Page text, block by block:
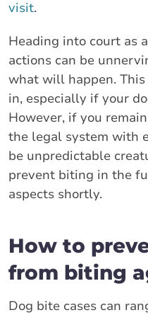
visit.
Heading into court as
actions can be
what will happen.
in, especially if your
However, if you
the legal system with
be unpredictable
prevent biting in the
aspects shortly.
How to
from biting
Dog bite cases can